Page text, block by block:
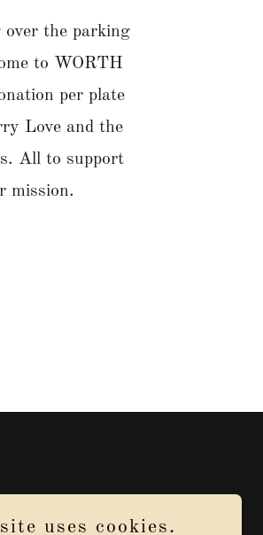
the parking
to WORTH
per plate
Love and the
All to support
mission.
uses cookies.